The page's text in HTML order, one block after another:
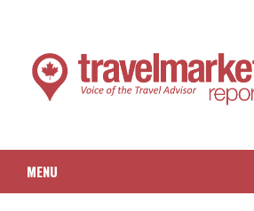
MENU